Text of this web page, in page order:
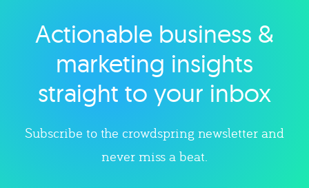
Explore category
Actionable business &
marketing insights
straight to your inbox
Subscribe to the crowdspring newsletter and
never miss a beat.